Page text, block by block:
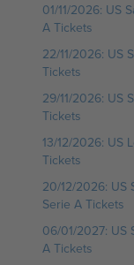
01/11/2026: US
A Tickets
22/11/2026: US
Tickets
29/11/2026: US
Tickets
13/12/2026: US
Tickets
20/12/2026: US
Serie A Tickets
06/01/2027: US
A Tickets